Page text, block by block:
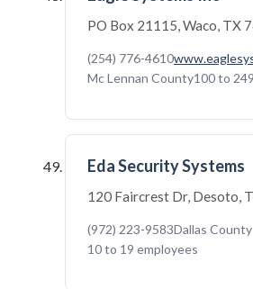
PO Box 21115, Waco, TX
(254) 776-4610
Mc Lennan County100 to
Eda Security Systems
120 Faircrest Dr, Desoto,
(972) 223-9583Dallas County
10 to 19 employees